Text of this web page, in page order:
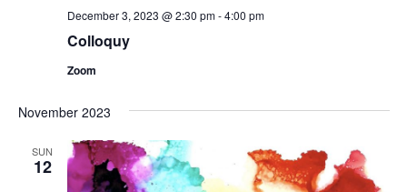
Colloquy
December 3, 2023 @ 2:30 pm-4:00 pm
Zoom
November 2023
SUN
12